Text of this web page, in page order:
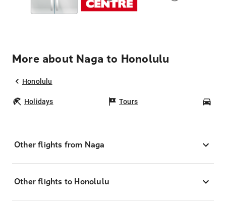
More about Naga to Honolulu
Honolulu
Holidays Tours
Other flights from Naga
Other flights to Honolulu